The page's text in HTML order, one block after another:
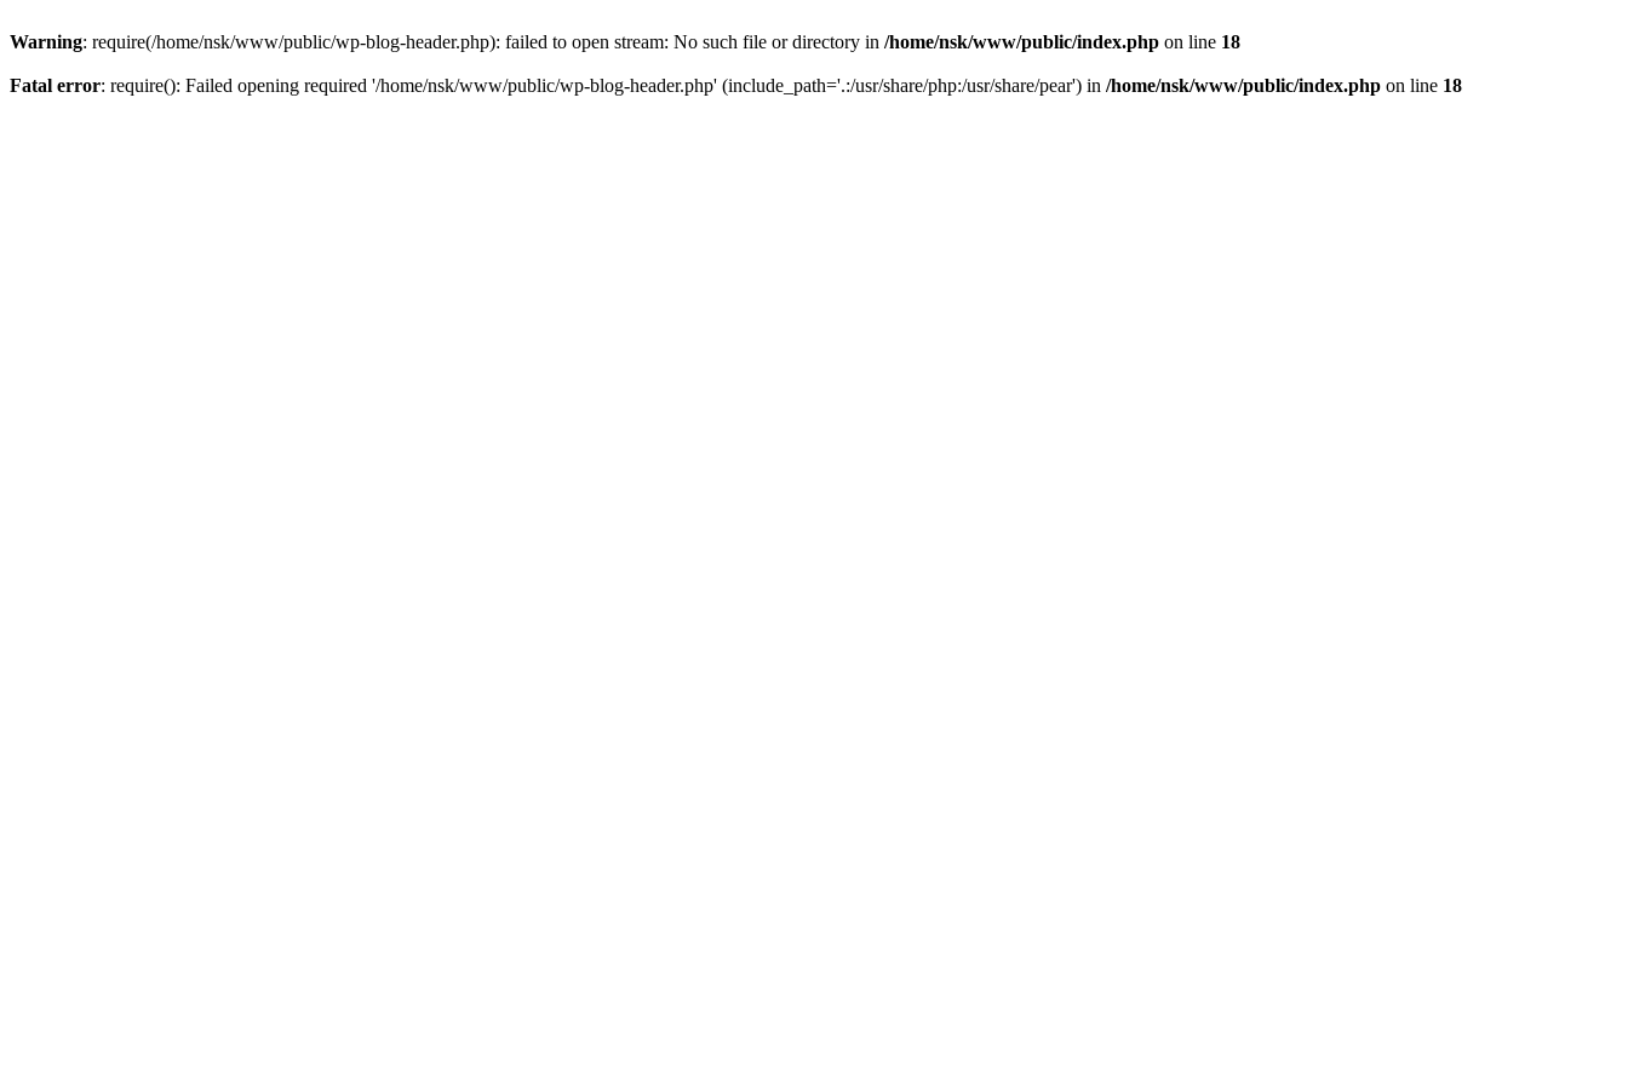
Warning: require(/home/nsk/www/public/wp-blog-header.php): failed to open stream: No such file or directory in /home/nsk/www/public/index.php on line 18
Fatal error: require(): Failed opening required '/home/nsk/www/public/wp-blog-header.php' (include_path='.:/usr/share/php:/usr/share/pear') in /home/nsk/www/public/index.php on line 18